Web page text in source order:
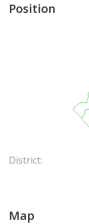
Position
District:
Map